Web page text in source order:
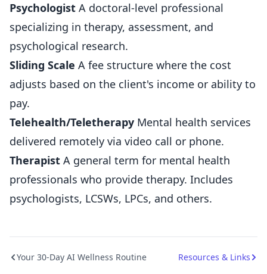
Psychologist A doctoral-level professional
specializing in therapy, assessment, and
psychological research.
Sliding Scale A fee structure where the cost
adjusts based on the client's income or ability to
pay.
Telehealth/Teletherapy Mental health services
delivered remotely via video call or phone.
Therapist A general term for mental health
professionals who provide therapy. Includes
psychologists, LCSWs, LPCs, and others.
Your 30-Day AI Wellness Routine Resources & Links